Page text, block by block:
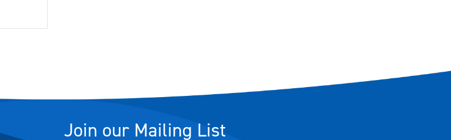
Join our Mailing List